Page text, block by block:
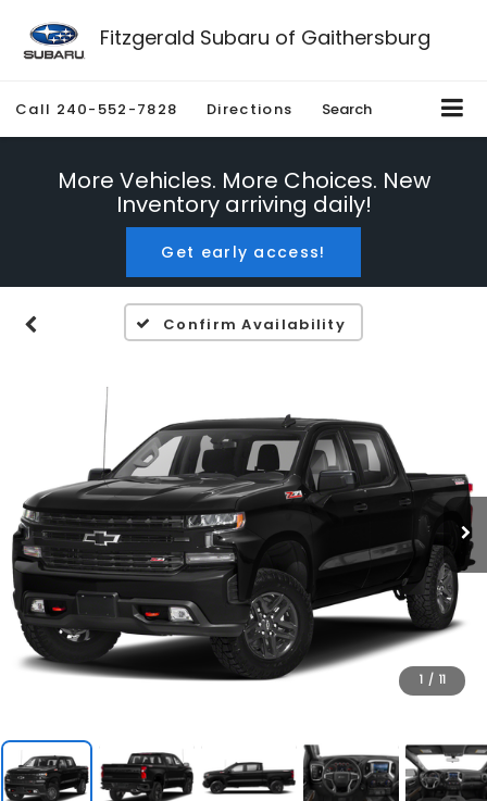
Fitzgerald Subaru of Gaithersburg
Call 240-552-7828 Directions Search
More Vehicles. More Choices. New
Inventory arriving daily!
Get early access!
Confirm Availability
1 / 11